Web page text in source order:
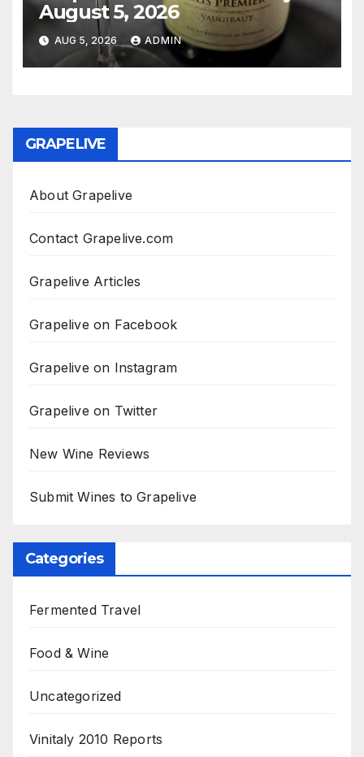
August 5, 2026
AUG 5, 2026 ADMIN
GRAPELIVE
About Grapelive
Contact Grapelive.com
Grapelive Articles
Grapelive on Facebook
Grapelive on Instagram
Grapelive on Twitter
New Wine Reviews
Submit Wines to Grapelive
Categories
Fermented Travel
Food & Wine
Uncategorized
Vinitaly 2010 Reports